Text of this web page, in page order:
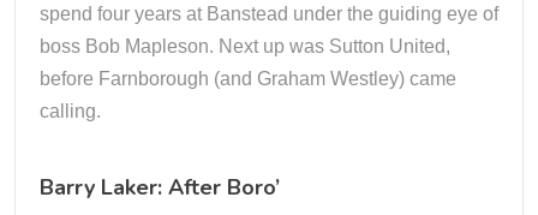
spend four years at Banstead under the guiding eye of
boss Bob Mapleson. Next up was Sutton United,
before Farnborough (and Graham Westley) came
calling.
Barry Laker: After Boro’